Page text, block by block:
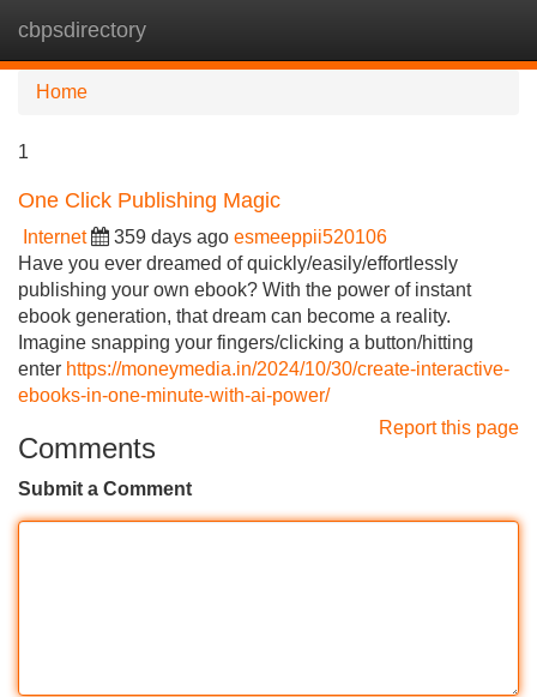
cbpsdirectory
Home
1
One Click Publishing Magic
Internet 359 days ago esmeeppii520106
Have you ever dreamed of quickly/easily/effortlessly
publishing your own ebook? With the power of instant
ebook generation, that dream can become a reality.
Imagine snapping your fingers/clicking a button/hitting
enter https://moneymedia.in/2024/10/30/create-interactive-
ebooks-in-one-minute-with-ai-power/
Report this page
Comments
Submit a Comment